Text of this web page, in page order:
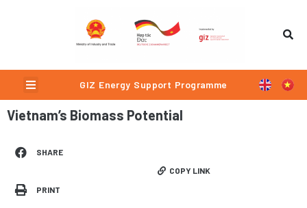
Menu GIZ Energy Support Programme
Vietnam’s Biomass Potential
SHARE
PRINT
COPY LINK